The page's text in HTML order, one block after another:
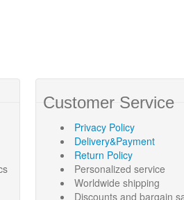
Customer Service
Privacy Policy
Delivery&Payment
Return Policy
Personalized service
Worldwide shipping
Discounts and bargain